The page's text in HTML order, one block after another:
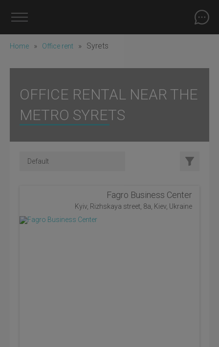
Home » Office rent » Syrets
OFFICE RENTAL NEAR THE
METRO SYRETS
Fagro Business Center
Kyiv, Rizhskaya street, 8a, Kiev, Ukraine